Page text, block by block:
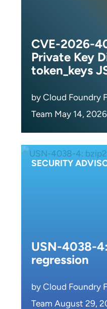
CVE-2026-
Private Key
token_keys
by Cloud Foundry
Team May 14, 2026
SECURITY
USN-4038-
regression
by Cloud Foundry
Team August 29,